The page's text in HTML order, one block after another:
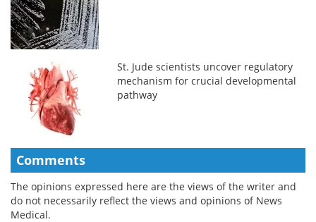
St. Jude scientists uncover regulatory
mechanism for crucial developmental
pathway
Comments
The opinions expressed here are the views of the writer and
do not necessarily reflect the views and opinions of News
Medical.